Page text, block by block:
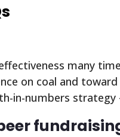
many
on coal and toward
in-numbers